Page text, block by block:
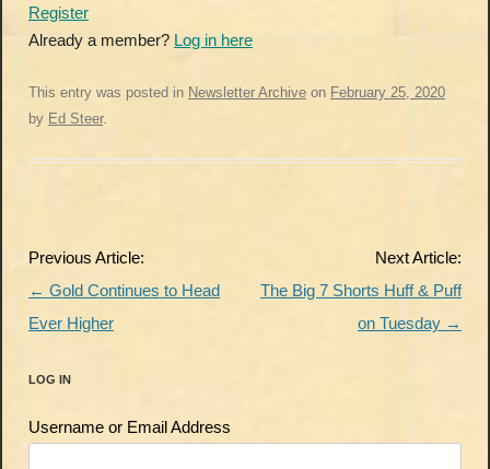
Register
Already a member? Log in here
This entry was posted in Newsletter Archive on February 25, 2020
by Ed Steer.
Post
navigation
Previous Article:
← Gold Continues to Head
Ever Higher
Next Article:
The Big 7 Shorts Huff & Puff
on Tuesday →
LOG IN
Username or Email Address